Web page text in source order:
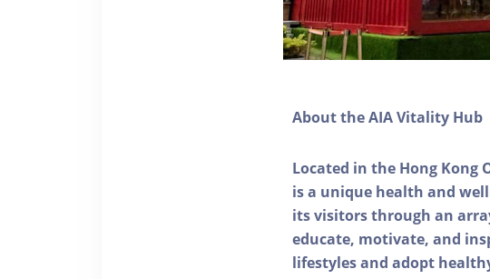
About the AIA Vitality Hub
Located in the Hong Kong
is a unique health and
its visitors through an
educate, motivate, and
lifestyles and adopt